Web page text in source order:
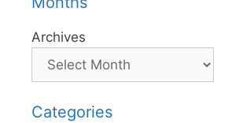
Archives
Categories